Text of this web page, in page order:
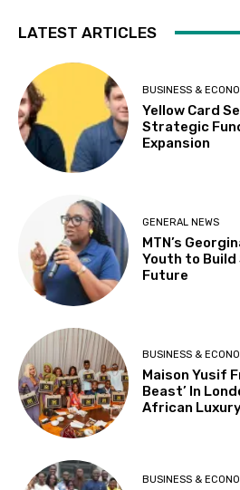
LATEST ARTICLES
BUSINESS &
Yellow Card
Strategic
Expansion
GENERAL NEWS
MTN’s
Youth to Build
Future
BUSINESS &
Maison Yusif
Beast’ In
African
BUSINESS &